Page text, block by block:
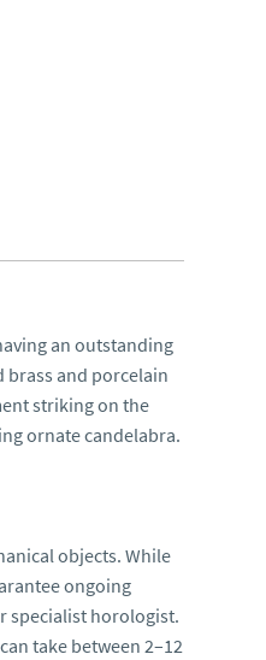
an outstanding
brass and porcelain
striking on the
ornate candelabra.
objects. While
ongoing
specialist horologist.
take between 2–12